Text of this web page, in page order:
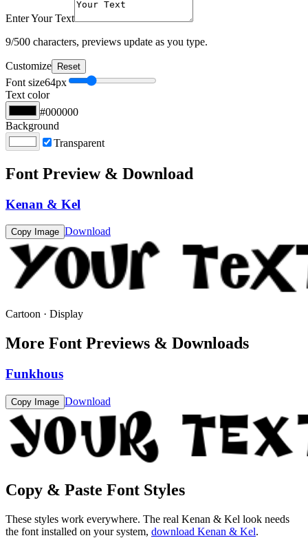
Enter Your Text
9/500 characters, previews update as you type.
Customize Reset
Font size64px
Text color
#000000
Background
Transparent
Font Preview & Download
Kenan & Kel
Copy Image Download
Cartoon · Display
More Font Previews & Downloads
Funkhous
Copy Image Download
Copy & Paste Font Styles
These styles work everywhere. The real Kenan & Kel look needs
the font installed on your system, download Kenan & Kel.